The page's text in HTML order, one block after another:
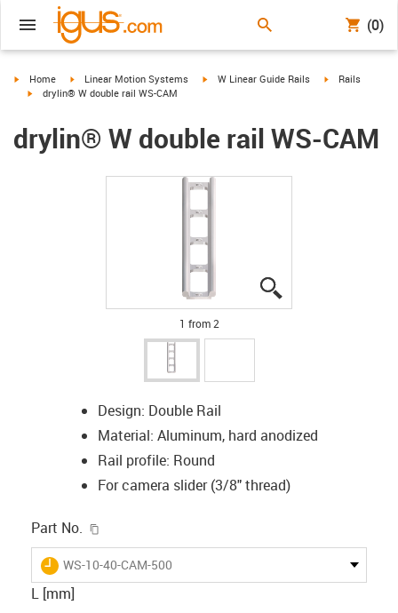
(0)
igus-icon-arrow-right
Home igus-icon-arrow-right
Linear Motion Systems igus-icon-arrow-right
W Linear Guide Rails igus-icon-
Rails
igus-icon-arrow-right
drylin® W double rail WS-CAM
drylin® W double rail WS-CAM
1 from 2
Design: Double Rail
Material: Aluminum, hard anodized
Rail profile: Round
For camera slider (3/8" thread)
Part No.
igus-icon-lieferzeit
WS-10-40-CAM-500
L [mm]